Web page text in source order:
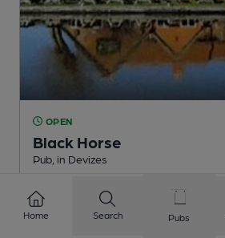
OPEN
Black Horse
Pub , in Devizes
2 Changing Beers
Home Search Pubs